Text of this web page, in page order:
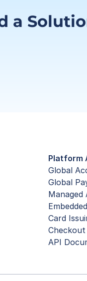
a
Platform
Global
Global
Managed
Card
Checkout
API